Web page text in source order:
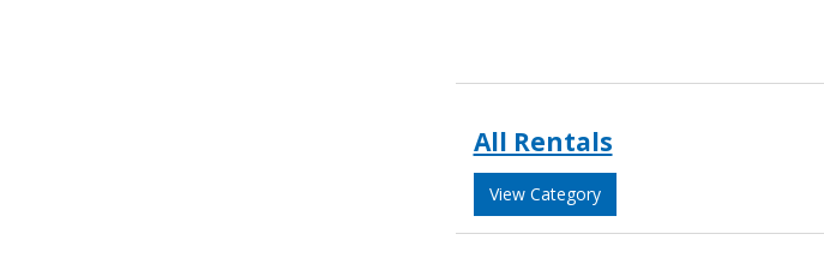
All Rentals
View Category